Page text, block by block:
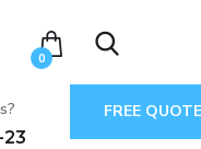
0
FREE QUOTE